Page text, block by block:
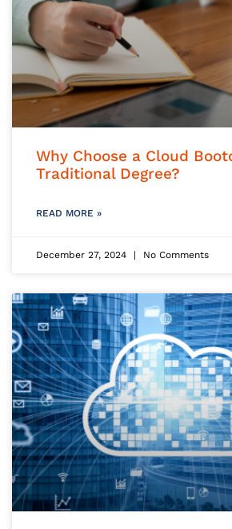
Why Choose a Cloud
Traditional Degree?
READ MORE »
December 27, 2024 No Comments